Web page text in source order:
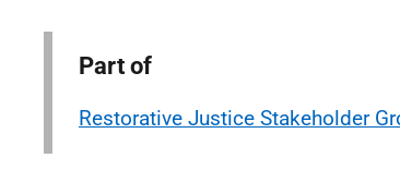
Part of
Restorative Justice Stakeholder